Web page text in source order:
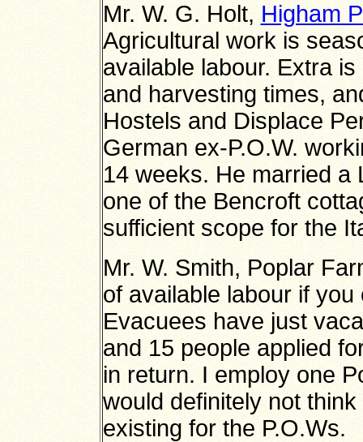
Mr. W. G. Holt, Higham
Agricultural work is
available labour. Extra
and harvesting times,
Hostels and Displace
German ex-P.O.W.
14 weeks. He married a
one of the Bencroft
sufficient scope for the
Mr. W. Smith, Poplar
of available labour if
Evacuees have just
and 15 people applied
in return. I employ one
would definitely not
existing for the P.O.Ws.